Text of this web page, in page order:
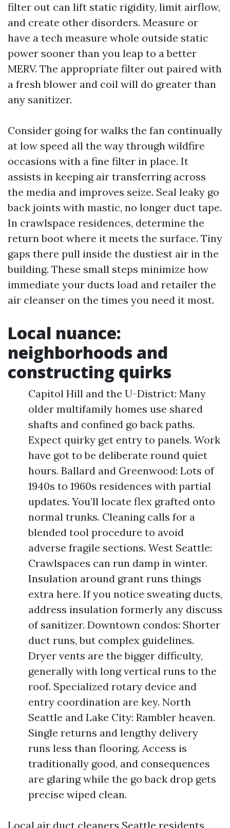
filter out can lift static rigidity, limit airflow,
and create other disorders. Measure or
have a tech measure whole outside static
power sooner than you leap to a better
MERV. The appropriate filter out paired with
a fresh blower and coil will do greater than
any sanitizer.
Consider going for walks the fan continually
at low speed all the way through wildfire
occasions with a fine filter in place. It
assists in keeping air transferring across
the media and improves seize. Seal leaky go
back joints with mastic, no longer duct tape.
In crawlspace residences, determine the
return boot where it meets the surface. Tiny
gaps there pull inside the dustiest air in the
building. These small steps minimize how
immediate your ducts load and retailer the
air cleanser on the times you need it most.
Local nuance:
neighborhoods and
constructing quirks
Capitol Hill and the U-District: Many
older multifamily homes use shared
shafts and confined go back paths.
Expect quirky get entry to panels. Work
have got to be deliberate round quiet
hours. Ballard and Greenwood: Lots of
1940s to 1960s residences with partial
updates. You’ll locate flex grafted onto
normal trunks. Cleaning calls for a
blended tool procedure to avoid
adverse fragile sections. West Seattle:
Crawlspaces can run damp in winter.
Insulation around grant runs things
extra here. If you notice sweating ducts,
address insulation formerly any discuss
of sanitizer. Downtown condos: Shorter
duct runs, but complex guidelines.
Dryer vents are the bigger difficulty,
generally with long vertical runs to the
roof. Specialized rotary device and
entry coordination are key. North
Seattle and Lake City: Rambler heaven.
Single returns and lengthy delivery
runs less than flooring. Access is
traditionally good, and consequences
are glaring while the go back drop gets
precise wiped clean.
Local air duct cleaners Seattle residents